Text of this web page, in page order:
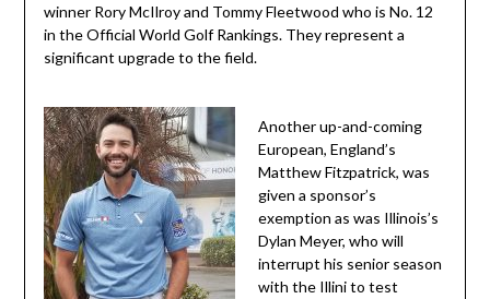
winner Rory McIlroy and Tommy Fleetwood who is No. 12
in the Official World Golf Rankings. They represent a
significant upgrade to the field.
Another up-and-coming
European, England’s
Matthew Fitzpatrick, was
given a sponsor’s
exemption as was Illinois’s
Dylan Meyer, who will
interrupt his senior season
with the Illini to test